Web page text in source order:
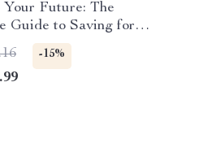
Your Future: The
Guide to Saving for
Apartment | How to
for an Apartment eBook,
Budget Planner,
-15%